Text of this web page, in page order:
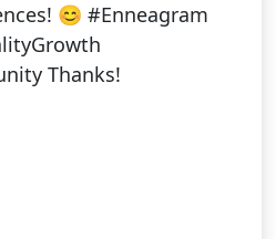
😊 #Enneagram
Thanks!